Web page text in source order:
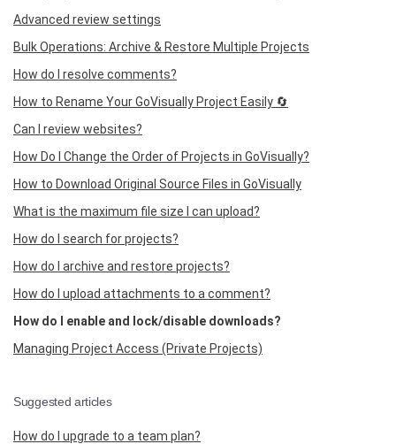
Advanced review settings
Bulk Operations: Archive & Restore Multiple Projects
How do I resolve comments?
How to Rename Your GoVisually Project Easily 🔄
Can I review websites?
How Do I Change the Order of Projects in GoVisually?
How to Download Original Source Files in GoVisually
What is the maximum file size I can upload?
How do I search for projects?
How do I archive and restore projects?
How do I upload attachments to a comment?
How do I enable and lock/disable downloads?
Managing Project Access (Private Projects)
Suggested articles
How do I upgrade to a team plan?